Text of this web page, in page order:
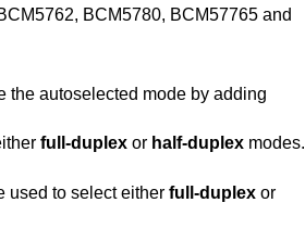
BCM5780, BCM57765 and
either full-duplexor half-duplexmodes.
option can also be used to select either full-duplexor